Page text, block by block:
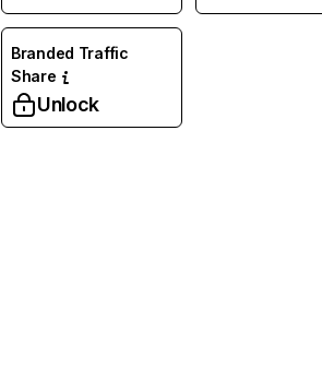
Branded Traffic
Share
Unlock